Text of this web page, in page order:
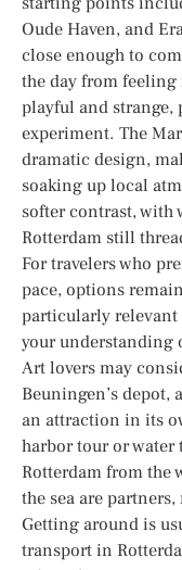
Oude Haven, and
close enough to
the day from feeling
playful and strange,
experiment. The
dramatic design,
soaking up local
softer contrast, with
Rotterdam still
For travelers who
pace, options
particularly relevant
your understanding
Art lovers may
Beuningen’s
an attraction in its
harbor tour or water
Rotterdam from the
the sea are
Getting around is
transport in